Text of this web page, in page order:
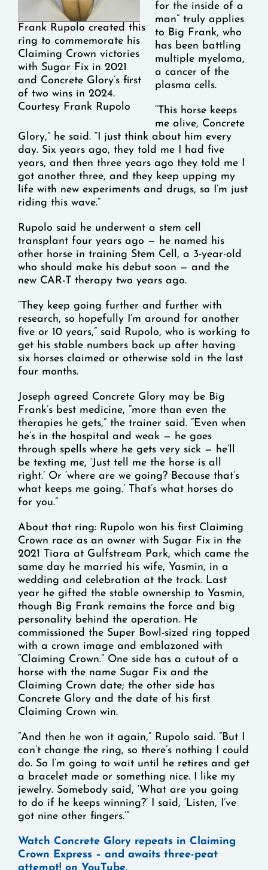
Frank Rupolo created this
ring to commemorate his
Claiming Crown victories
with Sugar Fix in 2021
and Concrete Glory’s first
of two wins in 2024.
Courtesy Frank Rupolo
for the inside of a
man” truly applies
to Big Frank, who
has been battling
multiple myeloma,
a cancer of the
plasma cells.
“This horse keeps
me alive, Concrete
Glory,” he said. “I just think about him every
day. Six years ago, they told me I had five
years, and then three years ago they told me I
got another three, and they keep upping my
life with new experiments and drugs, so I’m just
riding this wave.”
Rupolo said he underwent a stem cell
transplant four years ago — he named his
other horse in training Stem Cell, a 3-year-old
who should make his debut soon — and the
new CAR-T therapy two years ago.
“They keep going further and further with
research, so hopefully I’m around for another
five or 10 years,” said Rupolo, who is working to
get his stable numbers back up after having
six horses claimed or otherwise sold in the last
four months.
Joseph agreed Concrete Glory may be Big
Frank’s best medicine, “more than even the
therapies he gets,” the trainer said. “Even when
he’s in the hospital and weak — he goes
through spells where he gets very sick — he’ll
be texting me, ‘Just tell me the horse is all
right.’ Or ‘where are we going? Because that’s
what keeps me going.’ That’s what horses do
for you.”
About that ring: Rupolo won his first Claiming
Crown race as an owner with Sugar Fix in the
2021 Tiara at Gulfstream Park, which came the
same day he married his wife, Yasmin, in a
wedding and celebration at the track. Last
year he gifted the stable ownership to Yasmin,
though Big Frank remains the force and big
personality behind the operation. He
commissioned the Super Bowl-sized ring topped
with a crown image and emblazoned with
“Claiming Crown.” One side has a cutout of a
horse with the name Sugar Fix and the
Claiming Crown date; the other side has
Concrete Glory and the date of his first
Claiming Crown win.
“And then he won it again,” Rupolo said. “But I
can’t change the ring, so there’s nothing I could
do. So I’m going to wait until he retires and get
a bracelet made or something nice. I like my
jewelry. Somebody said, ‘What are you going
to do if he keeps winning?’ I said, ‘Listen, I’ve
got nine other fingers.’”
Watch Concrete Glory repeats in Claiming
Crown Express – and awaits three-peat